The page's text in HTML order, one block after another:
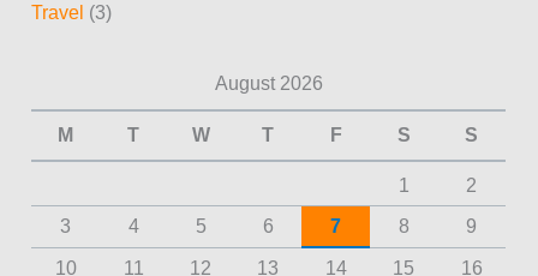
Travel (3)
August 2026
M T W T F S S
1
2
3
4 5 6 7 8 9
10 11 12 13 14 15 16